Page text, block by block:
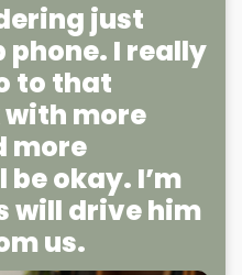
just
I really
to that
more
more
okay. I’m
will drive him
us.